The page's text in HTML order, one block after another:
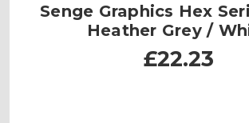
Senge Graphics Hex
Heather Grey /
£22.23